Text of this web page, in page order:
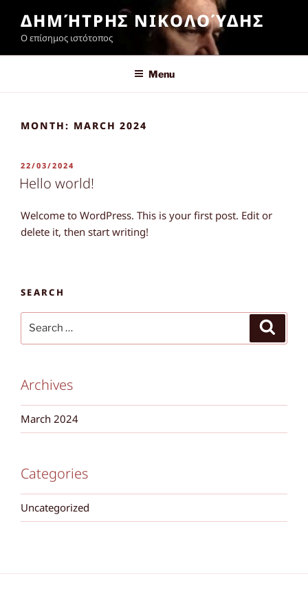
content
ΔΗΜΉΤΡΗΣ ΝΙΚΟΛΟΎΔΗΣ
Ο επίσημος ιστότοπος
Menu
MONTH: MARCH 2024
POSTED
ON
22/03/2024
Hello world!
Welcome to WordPress. This is your first post. Edit or
delete it, then start writing!
SEARCH
for:
Archives
March 2024
Categories
Uncategorized